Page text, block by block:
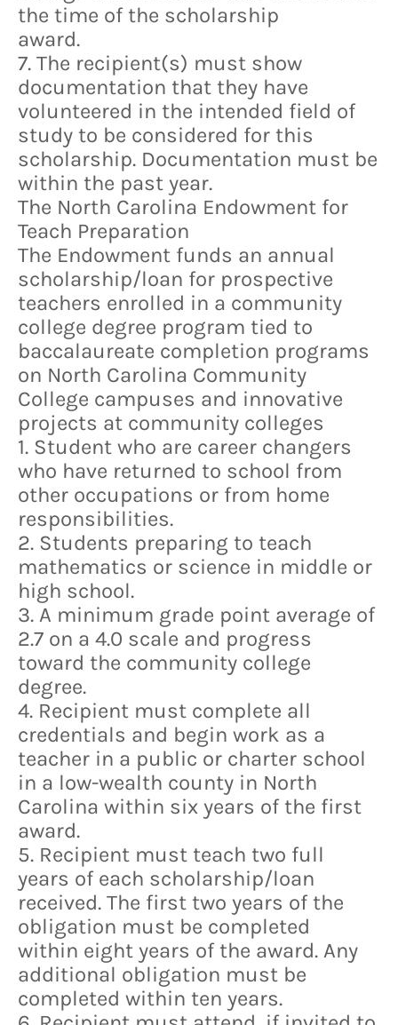
the time of the scholarship
award.
7. The recipient(s) must show
documentation that they have
volunteered in the intended field of
study to be considered for this
scholarship. Documentation must be
within the past year.
The North Carolina Endowment for
Teach Preparation
The Endowment funds an annual
scholarship/loan for prospective
teachers enrolled in a community
college degree program tied to
baccalaureate completion programs
on North Carolina Community
College campuses and innovative
projects at community colleges
1. Student who are career changers
who have returned to school from
other occupations or from home
responsibilities.
2. Students preparing to teach
mathematics or science in middle or
high school.
3. A minimum grade point average of
2.7 on a 4.0 scale and progress
toward the community college
degree.
4. Recipient must complete all
credentials and begin work as a
teacher in a public or charter school
in a low-wealth county in North
Carolina within six years of the first
award.
5. Recipient must teach two full
years of each scholarship/loan
received. The first two years of the
obligation must be completed
within eight years of the award. Any
additional obligation must be
completed within ten years.